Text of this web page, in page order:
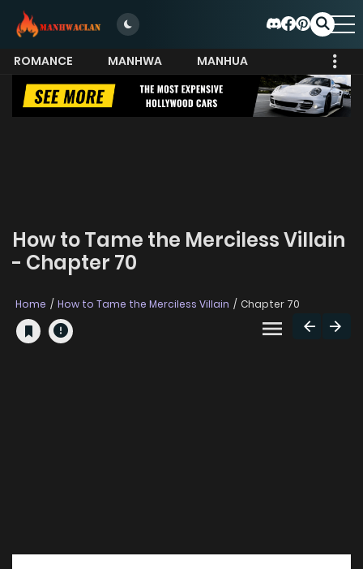
ROMANCE MANHWA
MANHUA
MORE
How to Tame the Merciless Villain
- Chapter 70
Home How to Tame the Merciless Villain Chapter 70